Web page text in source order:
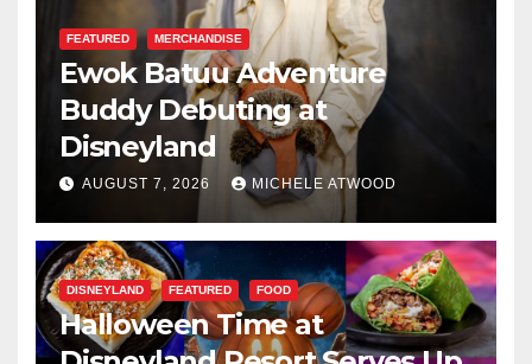
FEATURED MERCHANDISE
Ewok Batuu Adventure
Buddy Debuting at
Disneyland
AUGUST 7, 2026 MICHELE ATWOOD
DISNEYLAND FEATURED FOOD
Halloween Time at